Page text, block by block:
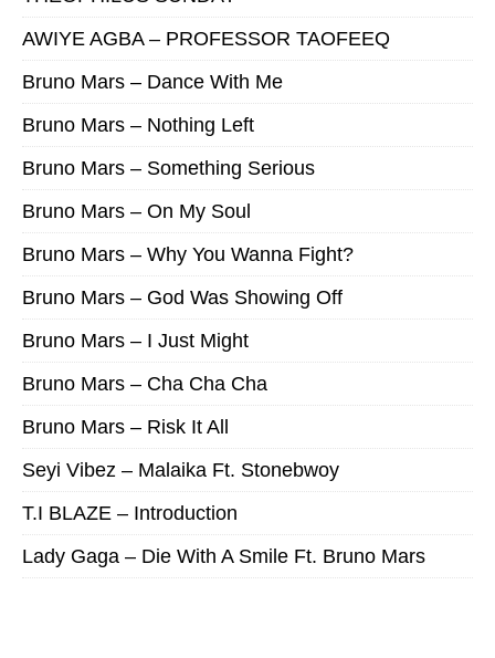
AWIYE AGBA – PROFESSOR TAOFEEQ
Bruno Mars – Dance With Me
Bruno Mars – Nothing Left
Bruno Mars – Something Serious
Bruno Mars – On My Soul
Bruno Mars – Why You Wanna Fight?
Bruno Mars – God Was Showing Off
Bruno Mars – I Just Might
Bruno Mars – Cha Cha Cha
Bruno Mars – Risk It All
Seyi Vibez – Malaika Ft. Stonebwoy
T.I BLAZE – Introduction
Lady Gaga – Die With A Smile Ft. Bruno Mars